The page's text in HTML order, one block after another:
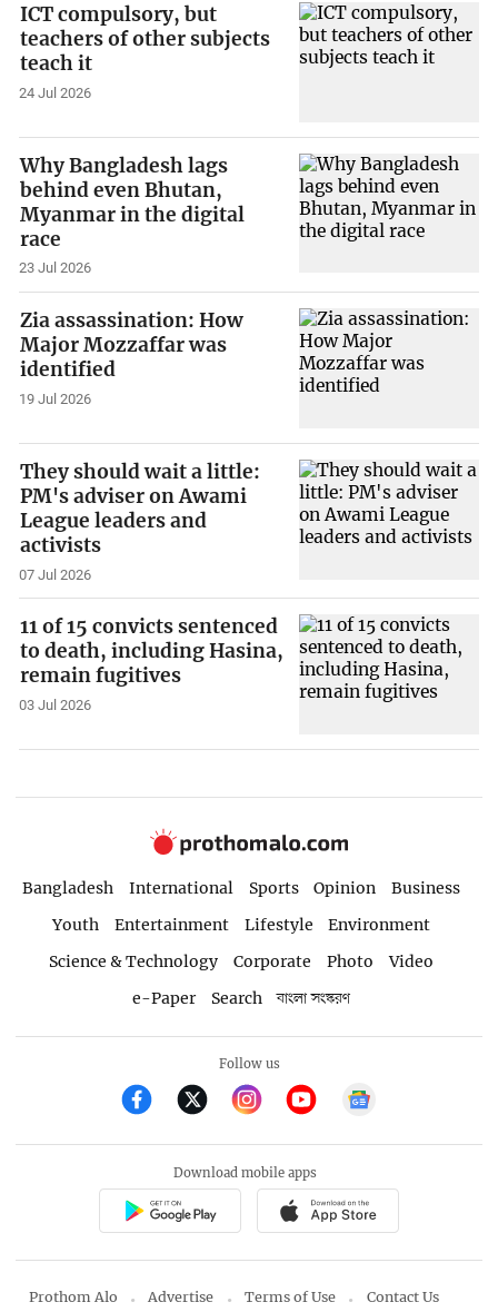
ICT compulsory, but
teachers of other subjects
teach it
24 Jul 2026
Why Bangladesh lags
behind even Bhutan,
Myanmar in the digital
race
23 Jul 2026
Zia assassination: How
Major Mozzaffar was
identified
19 Jul 2026
They should wait a little:
PM's adviser on Awami
League leaders and
activists
07 Jul 2026
11 of 15 convicts sentenced
to death, including Hasina,
remain fugitives
03 Jul 2026
Bangladesh International Sports Opinion
Business
Youth
Entertainment Lifestyle
Environment
Science & Technology
Corporate Photo
Video
e-Paper
Search বাংলা সংস্করণ
Follow us
Download mobile apps
Prothom Alo Advertise Terms of Use Contact Us